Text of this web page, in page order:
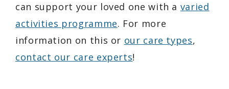
can support your loved one with a varied
activities programme. For more
information on this or our care types,
contact our care experts!